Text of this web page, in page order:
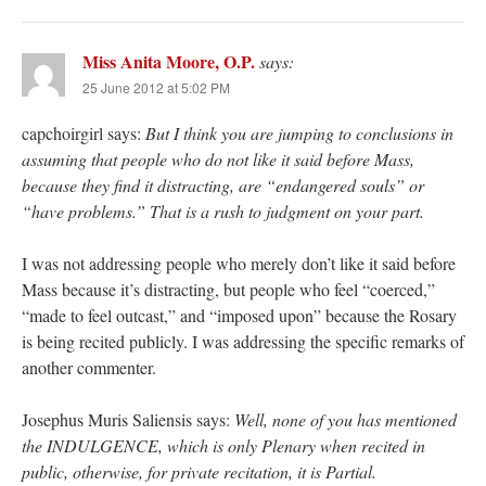
Miss Anita Moore, O.P.says:
25 June 2012 at 5:02 PM
capchoirgirl says: But I think you are jumping to conclusions in
assuming that people who do not like it said before Mass,
because they find it distracting, are “endangered souls” or
“have problems.” That is a rush to judgment on your part.
I was not addressing people who merely don’t like it said before
Mass because it’s distracting, but people who feel “coerced,”
“made to feel outcast,” and “imposed upon” because the Rosary
is being recited publicly. I was addressing the specific remarks of
another commenter.
Josephus Muris Saliensis says: Well, none of you has mentioned
the INDULGENCE, which is only Plenary when recited in
public, otherwise, for private recitation, it is Partial.